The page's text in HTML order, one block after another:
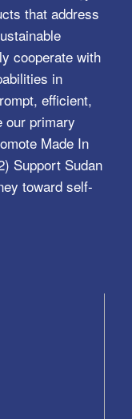
that address
cooperate with
in
efficient,
our primary
Made In
Support Sudan
toward self-